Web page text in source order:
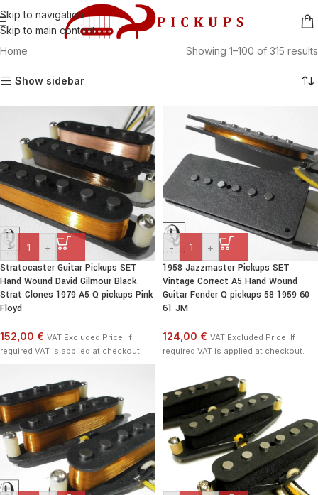
Skip to navigation
Skip to main content
Home
Showing 1–100 of 315 results
Show sidebar
- +
Stratocaster Guitar Pickups SET
Hand Wound David Gilmour Black
Strat Clones 1979 A5 Q pickups Pink
Floyd
152,00 € VAT Excluded Price. If
required VAT is applied at checkout.
- +
1958 Jazzmaster Pickups SET
Vintage Correct A5 Hand Wound
Guitar Fender Q pickups 58 1959 60
61 JM
124,00 € VAT Excluded Price. If
required VAT is applied at checkout.